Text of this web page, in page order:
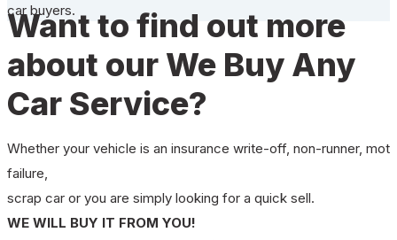
car buyers.
Want to find out more
about our We Buy Any
Car Service?
Whether your vehicle is an insurance write-off, non-runner, mot
failure,
scrap car or you are simply looking for a quick sell.
WE WILL BUY IT FROM YOU!